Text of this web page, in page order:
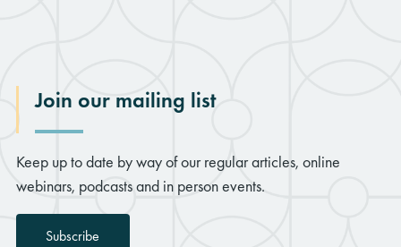
Join our mailing list
Keep up to date by way of our regular articles, online
webinars, podcasts and in person events.
Subscribe